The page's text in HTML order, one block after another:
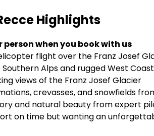
Highlights
person when you book with us
flight over the Franz Josef
Alps and rugged West
views of the Franz Josef Glacier
crevasses, and snowfields
and natural beauty from expert
on time but wanting an